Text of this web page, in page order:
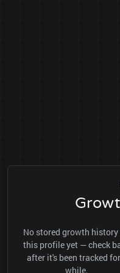
No stored growth
this profile yet — check
after it's been tracked
while.